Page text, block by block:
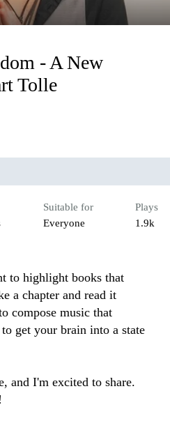
- A New
Tolle
Suitable for
Everyone
Plays
1.9k
to highlight books that
a chapter and read it
compose music that
get your brain into a state
and I'm excited to share.